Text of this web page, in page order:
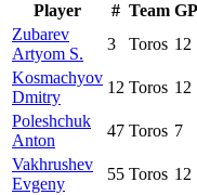
Player # Team GP
Zubarev
Artyom S.
3 Toros 12
Kosmachyov
Dmitry
12 Toros 12
Poleshchuk
Anton
47 Toros 7
Vakhrushev
Evgeny
55 Toros 12